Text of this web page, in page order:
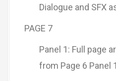
Dialogue and SFX
PAGE 7
Panel 1: Full page
from Page 6 Panel